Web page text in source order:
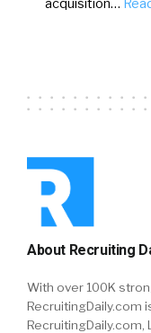
acquisition…
About Recruiting
With over 100K
RecruitingDaily.com
RecruitingDaily.com,